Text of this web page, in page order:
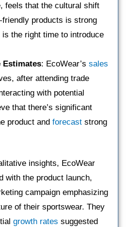
feels that the cultural shift
friendly products is strong
is the right time to introduce
Estimates: EcoWear’s sales
after attending trade
with potential
that there’s significant
product and forecast strong
insights, EcoWear
with the product launch,
campaign emphasizing
of their sportswear. They
growth rates suggested